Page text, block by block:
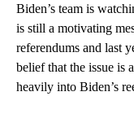
Biden’s team is
is still a motivating
referendums and last
belief that the issue is
heavily into Biden’s